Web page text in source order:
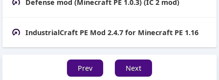
Defense mod (Minecraft PE 1.0.3) (IC 2 mod)
IndustrialCraft PE Mod 2.4.7 for Minecraft PE 1.16
Prev Next